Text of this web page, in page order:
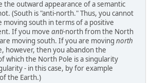
the outward appearance of a semantic
(South is "anti-north." Thus, you cannot
moving south in terms of a positive
If you move anti-north from the North
moving south. If you are moving north
however, then you abandon the
which the North Pole is a singularity
- in this case, by for example
the Earth.)